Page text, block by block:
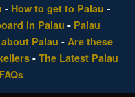
- How to get to Palau -
in Palau - Palau
Palau - Are these
- The Latest Palau